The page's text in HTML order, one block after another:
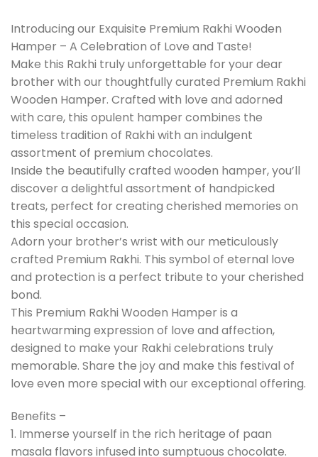
Introducing our Exquisite Premium Rakhi Wooden
Hamper – A Celebration of Love and Taste!
Make this Rakhi truly unforgettable for your dear
brother with our thoughtfully curated Premium Rakhi
Wooden Hamper. Crafted with love and adorned
with care, this opulent hamper combines the
timeless tradition of Rakhi with an indulgent
assortment of premium chocolates.
Inside the beautifully crafted wooden hamper, you’ll
discover a delightful assortment of handpicked
treats, perfect for creating cherished memories on
this special occasion.
Adorn your brother’s wrist with our meticulously
crafted Premium Rakhi. This symbol of eternal love
and protection is a perfect tribute to your cherished
bond.
This Premium Rakhi Wooden Hamper is a
heartwarming expression of love and affection,
designed to make your Rakhi celebrations truly
memorable. Share the joy and make this festival of
love even more special with our exceptional offering.
Benefits –
1. Immerse yourself in the rich heritage of paan
masala flavors infused into sumptuous chocolate.